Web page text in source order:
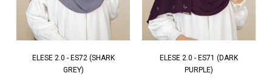
ELESE 2.0 - ES72 (SHARK
GREY)
ELESE 2.0 - ES71 (DARK
PURPLE)